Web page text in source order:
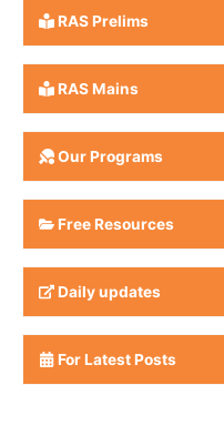
RAS Prelims
RAS Mains
Our Programs
Free Resources
Daily updates
For Latest Posts